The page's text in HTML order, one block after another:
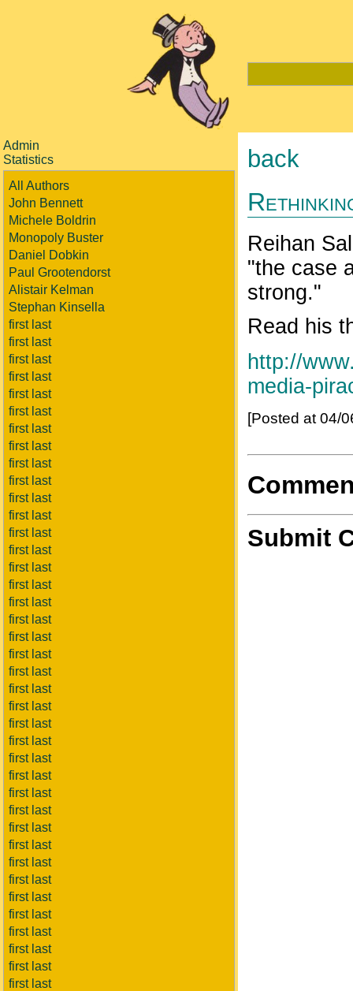
Admin
Statistics
All Authors
John Bennett
Michele Boldrin
Monopoly Buster
Daniel Dobkin
Paul Grootendorst
Alistair Kelman
Stephan Kinsella
first last
first last
first last
first last
first last
first last
first last
first last
first last
first last
first last
first last
first last
first last
first last
first last
first last
first last
first last
first last
first last
first last
first last
first last
first last
first last
first last
first last
first last
first last
first last
first last
first last
first last
first last
first last
first last
first last
first last
back
Reihan
"the case
strong."
Read his
http://
media-
[Posted at 04/
Submit